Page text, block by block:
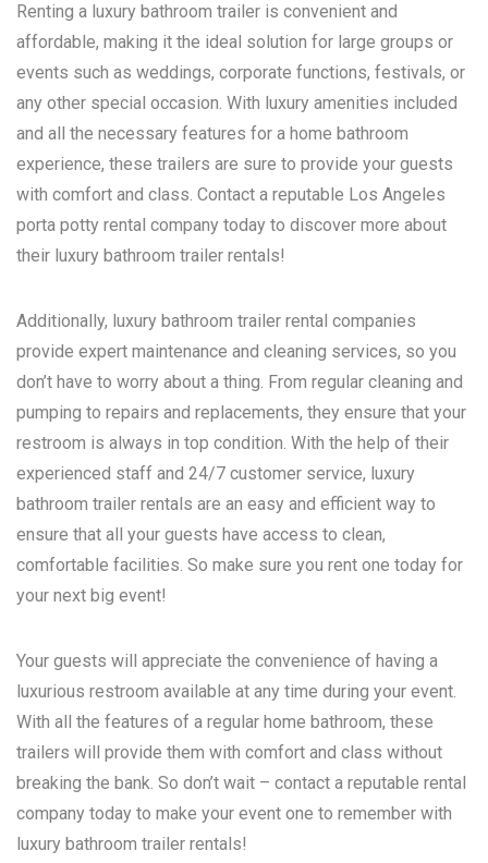
Renting a luxury bathroom trailer is convenient and
affordable, making it the ideal solution for large groups or
events such as weddings, corporate functions, festivals, or
any other special occasion. With luxury amenities included
and all the necessary features for a home bathroom
experience, these trailers are sure to provide your guests
with comfort and class. Contact a reputable Los Angeles
porta potty rental company today to discover more about
their luxury bathroom trailer rentals!
Additionally, luxury bathroom trailer rental companies
provide expert maintenance and cleaning services, so you
don’t have to worry about a thing. From regular cleaning and
pumping to repairs and replacements, they ensure that your
restroom is always in top condition. With the help of their
experienced staff and 24/7 customer service, luxury
bathroom trailer rentals are an easy and efficient way to
ensure that all your guests have access to clean,
comfortable facilities. So make sure you rent one today for
your next big event!
Your guests will appreciate the convenience of having a
luxurious restroom available at any time during your event.
With all the features of a regular home bathroom, these
trailers will provide them with comfort and class without
breaking the bank. So don’t wait – contact a reputable rental
company today to make your event one to remember with
luxury bathroom trailer rentals!